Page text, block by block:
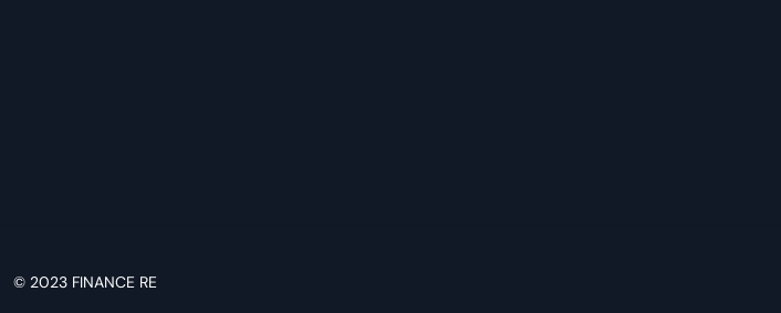
© 2023 FINANCE RE